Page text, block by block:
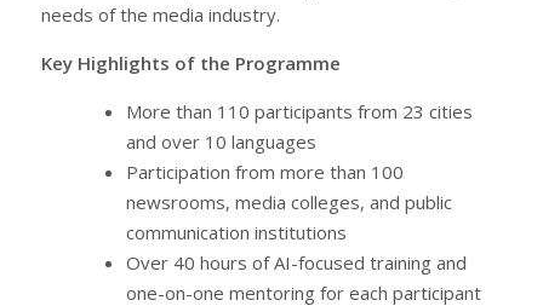
needs of the media industry.
Key Highlights of the Programme
More than 110 participants from 23 cities
and over 10 languages
Participation from more than 100
newsrooms, media colleges, and public
communication institutions
Over 40 hours of AI-focused training and
one-on-one mentoring for each participant